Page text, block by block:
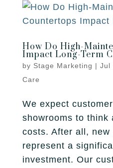
Salt Lake City
Spanish Fork
Homebuilders
Protection Plan
How Do High-
Impact Long-Term
by Stage Marketing | Jul
Care
We expect
showrooms to think
costs. After all,
represent a
investment. Our